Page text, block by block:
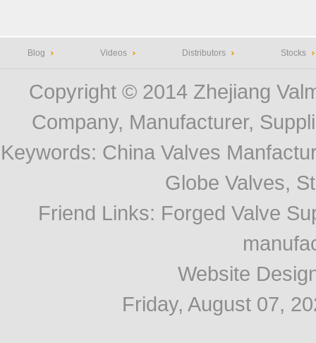
Blog Videos Distributors Stocks
Copyright © 2014 Zhejiang
Company, Manufacturer,
Keywords: China Valves
Globe Valves,
Friend Links: Forged Valve
Website
Friday, August 07,